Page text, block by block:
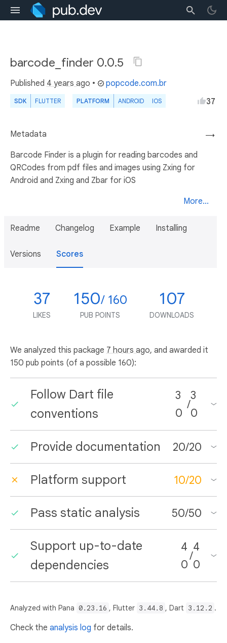
barcode_finder 0.0.5
Published 4 years ago • popcode.com.br
SDK FLUTTER PLATFORM ANDROID IOS 37
→
Metadata
Barcode Finder is a plugin for reading barcodes and
QRCodes from pdf files and images using Zxing for
Android and Zxing and Zbar for iOS
More...
Readme Changelog Example Installing
Versions Scores
37
LIKES
150/ 160
PUB POINTS
107
DOWNLOADS
We analyzed this package 7 hours ago, and awarded it
150 pub points (of a possible 160):
Follow Dart file
conventions
3
0
/
3
0
Provide documentation 20/20
Platform support 10/20
Pass static analysis 50/50
Support up-to-date
dependencies
4
0
/
4
0
Analyzed with Pana 0.23.16 , Flutter 3.44.8 , Dart 3.12.2 .
Check the analysis log for details.